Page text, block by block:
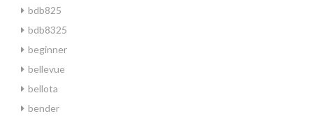
bdb825
bdb8325
beginner
bellevue
bellota
bender